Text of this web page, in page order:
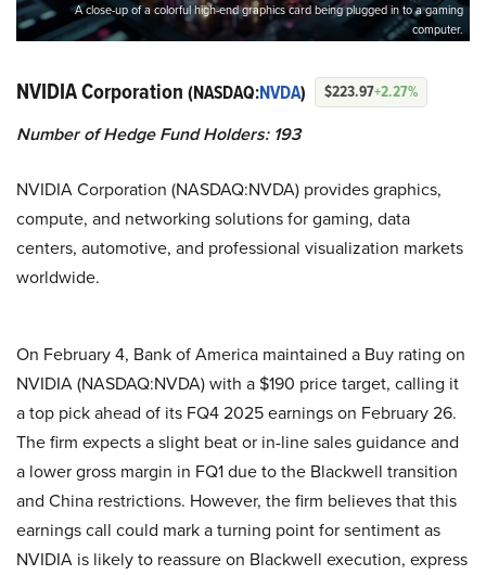
A close-up of a colorful high-end graphics card being plugged in to a gaming
computer.
NVIDIA Corporation (NASDAQ:NVDA) $223.97+2.27%
Number of Hedge Fund Holders: 193
NVIDIA Corporation (NASDAQ:NVDA) provides graphics,
compute, and networking solutions for gaming, data
centers, automotive, and professional visualization markets
worldwide.
On February 4, Bank of America maintained a Buy rating on
NVIDIA (NASDAQ:NVDA) with a $190 price target, calling it
a top pick ahead of its FQ4 2025 earnings on February 26.
The firm expects a slight beat or in-line sales guidance and
a lower gross margin in FQ1 due to the Blackwell transition
and China restrictions. However, the firm believes that this
earnings call could mark a turning point for sentiment as
NVIDIA is likely to reassure on Blackwell execution, express